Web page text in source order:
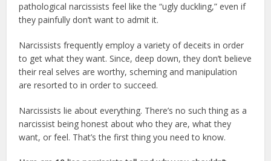
pathological narcissists feel like the “ugly duckling,” even if
they painfully don’t want to admit it.
Narcissists frequently employ a variety of deceits in order
to get what they want. Since, deep down, they don’t believe
their real selves are worthy, scheming and manipulation
are resorted to in order to succeed.
Narcissists lie about everything. There’s no such thing as a
narcissist being honest about who they are, what they
want, or feel. That’s the first thing you need to know.